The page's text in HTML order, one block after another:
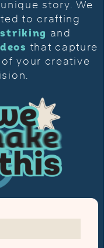
story. We
to crafting
and
that capture
your creative